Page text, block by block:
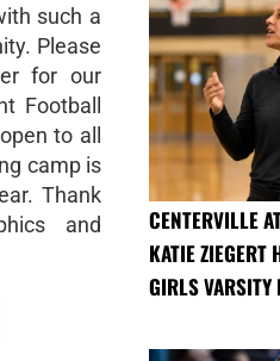
such a
Please
for our
Football
to all
camp is
Thank
and
CENTERVILLE
KATIE ZIEGERT
GIRLS